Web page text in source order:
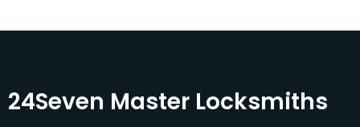
24Seven Master Locksmiths